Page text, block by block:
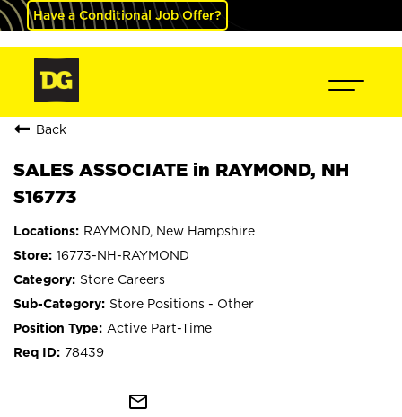
Have a Conditional Job Offer?
Back
SALES ASSOCIATE in RAYMOND, NH
S16773
RAYMOND, New Hampshire
16773-NH-RAYMOND
Store Careers
Store Positions - Other
Active Part-Time
78439
mail_outline